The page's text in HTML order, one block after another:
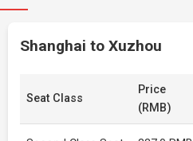
Shanghai to Xuzhou
Seat Class
Price
(RMB)